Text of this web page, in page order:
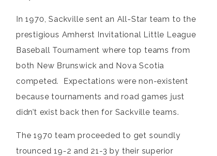
In 1970, Sackville sent an All-Star team to the
prestigious Amherst Invitational Little League
Baseball Tournament where top teams from
both New Brunswick and Nova Scotia
competed. Expectations were non-existent
because tournaments and road games just
didn’t exist back then for Sackville teams.
The 1970 team proceeded to get soundly
trounced 19-2 and 21-3 by their superior